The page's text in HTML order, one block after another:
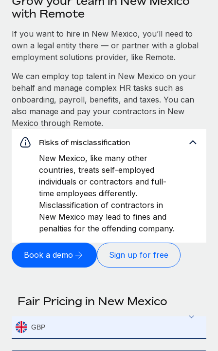
with Remote
If you want to hire in New Mexico, you’ll need to
own a legal entity there — or partner with a global
employment solutions provider, like Remote.
We can employ top talent in New Mexico on your
behalf and manage complex HR tasks such as
onboarding, payroll, benefits, and taxes. You can
also manage and pay your contractors in New
Mexico through Remote.
Risks of misclassification
New Mexico, like many other
countries, treats self-employed
individuals or contractors and full-
time employees differently.
Misclassification of contractors in
New Mexico may lead to fines and
penalties for the offending company.
Book a demo Sign up for free
Fair Pricing in New Mexico
GBP